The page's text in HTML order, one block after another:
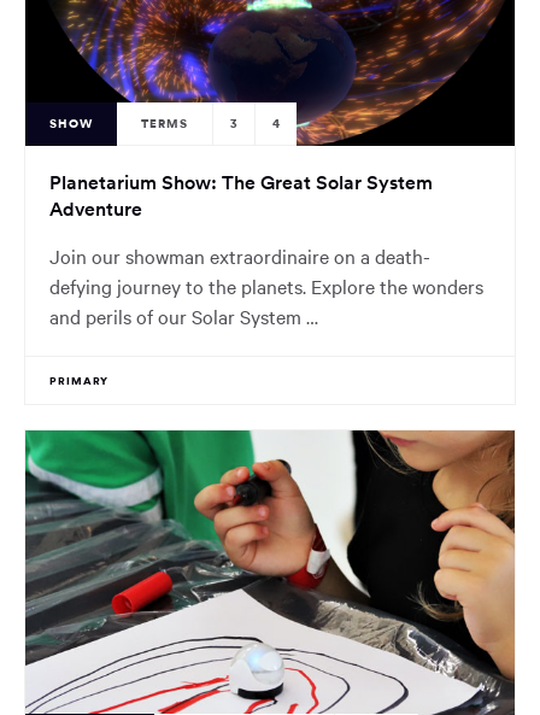
SHOW TERMS 3 4
Planetarium Show: The Great Solar System
Adventure
Join our showman extraordinaire on a death-
defying journey to the planets. Explore the wonders
and perils of our Solar System …
PRIMARY